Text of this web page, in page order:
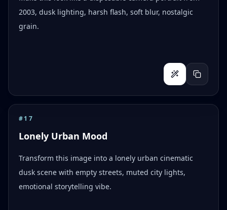
2003, dusk lighting, harsh flash, soft blur, nostalgic
grain.
#17
Lonely Urban Mood
Transform this image into a lonely urban cinematic
dusk scene with empty streets, muted city lights,
emotional storytelling vibe.